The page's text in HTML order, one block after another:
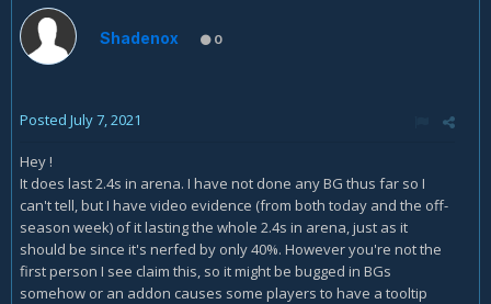
Shadenox 0
Posted July 7, 2021
Hey !
It does last 2.4s in arena. I have not done any BG thus far so I
can't tell, but I have video evidence (from both today and the off-
season week) of it lasting the whole 2.4s in arena, just as it
should be since it's nerfed by only 40%. However you're not the
first person I see claim this, so it might be bugged in BGs
somehow or an addon causes some players to have a tooltip